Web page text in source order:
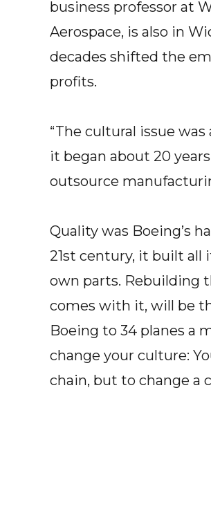
business professor at
Aerospace, is also in
decades shifted the
profits.
“The cultural issue
it began about 20
outsource
Quality was Boeing’s
21st century, it built all
own parts. Rebuilding
comes with it, will be
Boeing to 34 planes a
change your culture:
chain, but to change a